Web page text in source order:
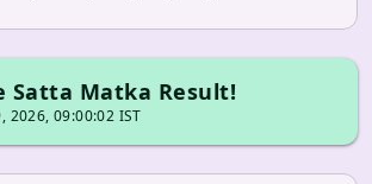
Satta Matka Result!
2026, 09:00:02 IST